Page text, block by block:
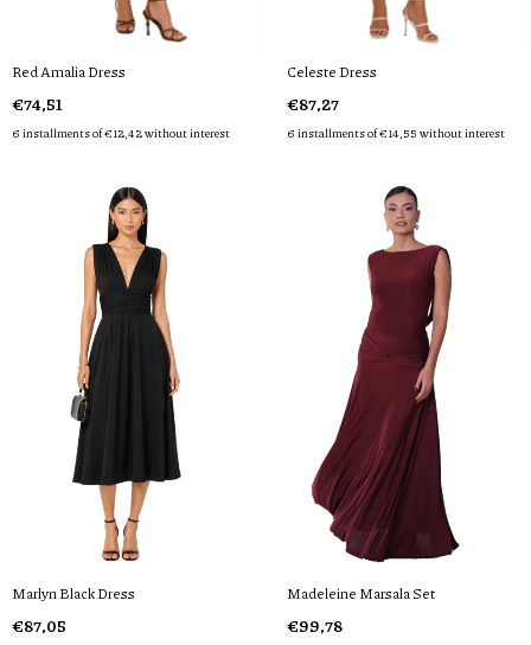
Red Amalia Dress
€74,51
6 installments of€12,42without interest
Celeste Dress
€87,27
6 installments of€14,55 without interest
Marlyn Black Dress
€87,05
Madeleine Marsala Set
€99,78